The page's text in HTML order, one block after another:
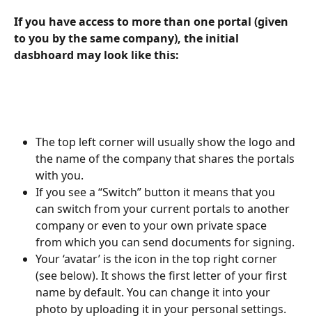
If you have access to more than one portal (given
to you by the same company), the initial
dasbhoard may look like this:
The top left corner will usually show the logo and
the name of the company that shares the portals
with you.
If you see a “Switch” button it means that you
can switch from your current portals to another
company or even to your own private space
from which you can send documents for signing.
Your ‘avatar’ is the icon in the top right corner
(see below). It shows the first letter of your first
name by default. You can change it into your
photo by uploading it in your personal settings.